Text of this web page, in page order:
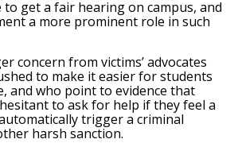
get a fair hearing on campus, and
a more prominent role in such
concern from victims’ advocates
to make it easier for students
and who point to evidence that
to ask for help if they feel a
trigger a criminal
harsh sanction.